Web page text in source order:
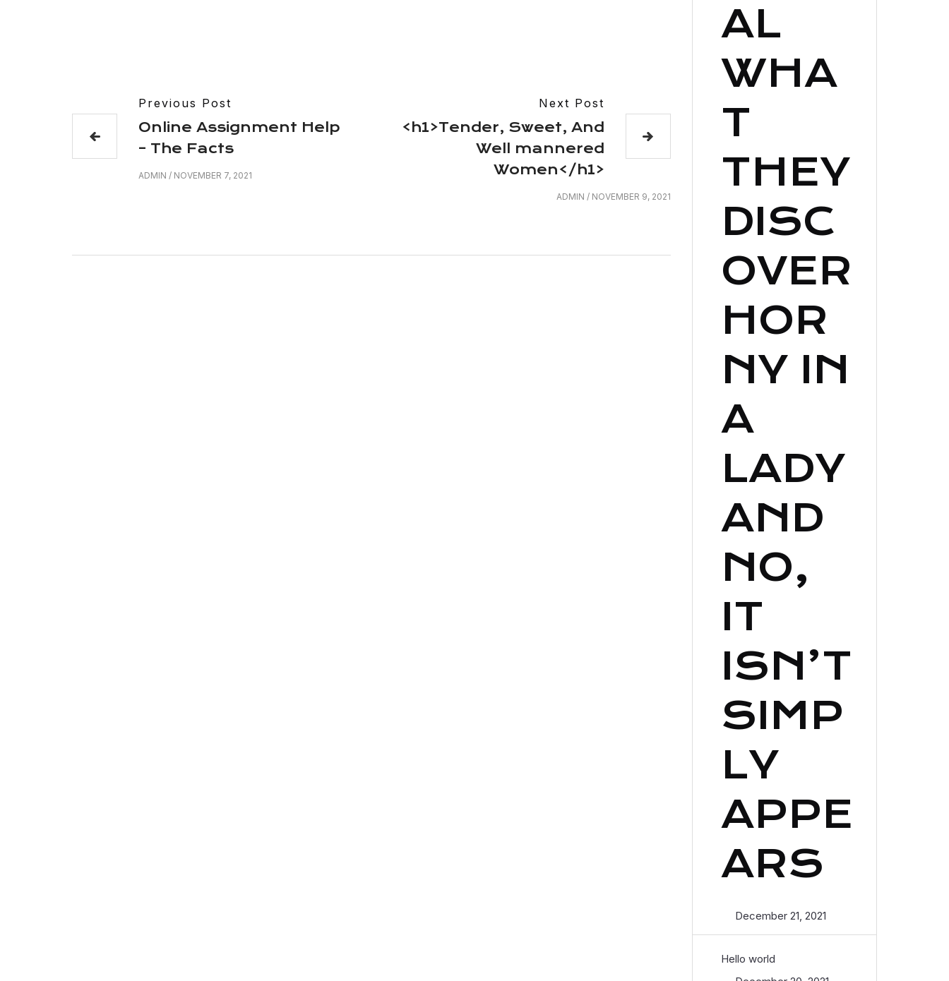
Previous Post
Online Assignment Help
– The Facts
ADMIN / NOVEMBER 7, 2021
Next Post
<h1>Tender, Sweet, And
Well mannered
Women</h1>
ADMIN / NOVEMBER 9, 2021
AL
WHA
T
THEY
DISC
OVER
HOR
NY IN
A
LADY
AND
NO,
IT
ISN’T
SIMP
LY
APPE
ARS
December 21, 2021
Hello world